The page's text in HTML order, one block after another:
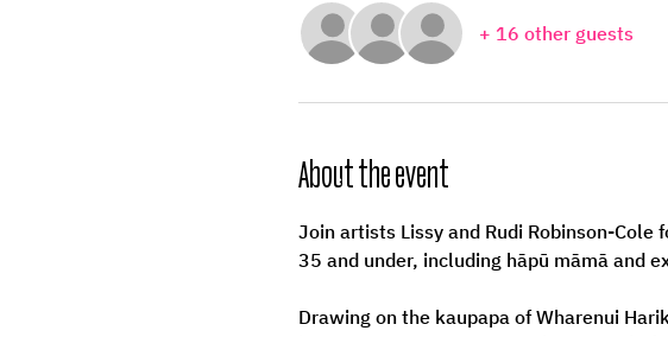
+ 16 other guests
About the event
Join artists Lissy and Rudi Robinson-Cole
35 and under, including hāpū māmā and
Drawing on the kaupapa of Wharenui